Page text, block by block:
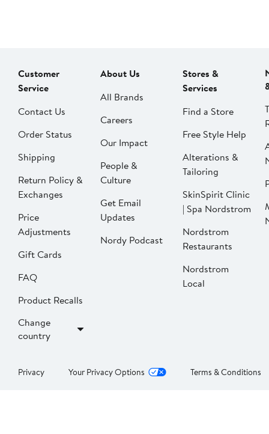
Customer
Service
Contact Us
Order Status
Shipping
Return Policy &
Exchanges
Price
Adjustments
Gift Cards
FAQ
Product Recalls
Change
country
About Us
All Brands
Careers
Our Impact
People &
Culture
Get Email
Updates
Nordy Podcast
Stores &
Services
Find a Store
Free Style Help
Alterations &
Tailoring
SkinSpirit Clinic
| Spa Nordstrom
Nordstrom
Restaurants
Nordstrom
Local
Privacy Your Privacy Options Terms & Conditions